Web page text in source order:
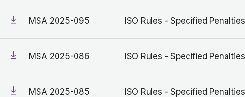
MSA 2025-095 ISO Rules - Specified Penalties
MSA 2025-086 ISO Rules - Specified Penalties
MSA 2025-085 ISO Rules - Specified Penalties